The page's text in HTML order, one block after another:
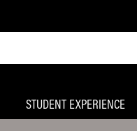
STUDENT EXPERIENCE
Home